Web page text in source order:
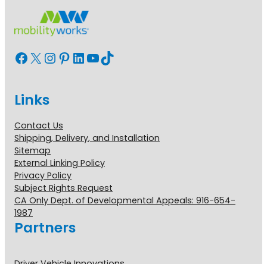
Facebook X InstagramPinterest LinkedIn YouTube TikTok
Links
Contact Us
Shipping, Delivery, and Installation
Sitemap
External Linking Policy
Privacy Policy
Subject Rights Request
CA Only Dept. of Developmental Appeals: 916-654-
1987
Partners